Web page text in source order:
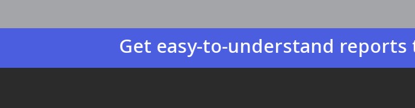
Get easy-to-understand reports that